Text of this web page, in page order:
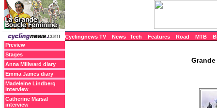
Cyclingnews TV News Tech Features Road MTB
Preview
Stages
Anna Millward diary
Emma James diary
Madeleine Lindberg
interview
Catherine Marsal
interview